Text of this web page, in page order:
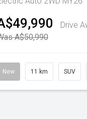
Drive
A$50,990
New 11 km SUV